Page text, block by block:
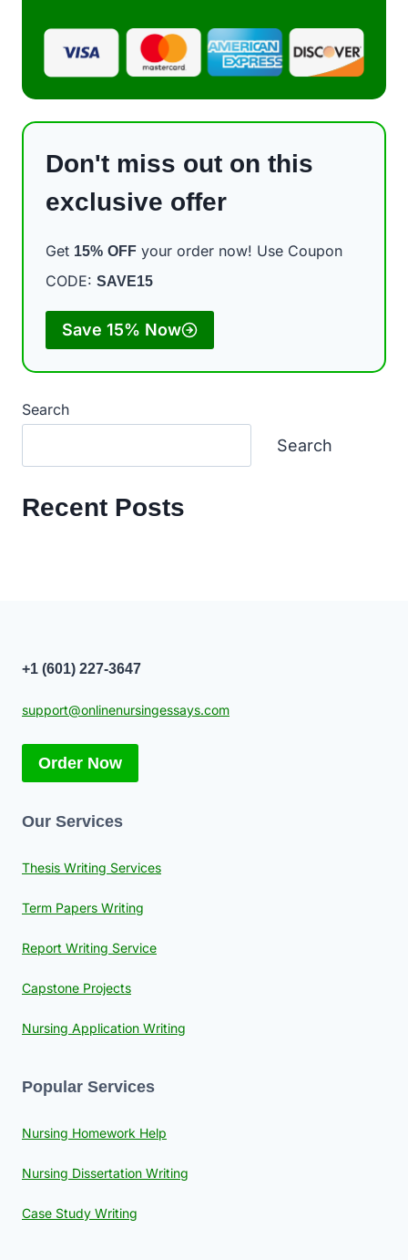
Don't miss out on this
exclusive offer
Get 15% OFF your order now! Use Coupon
CODE: SAVE15
Save 15% Now
Search
Search
Recent Posts
+1 (601) 227-3647
support@onlinenursingessays.com
Order Now
Our Services
Thesis Writing Services
Term Papers Writing
Report Writing Service
Capstone Projects
Nursing Application Writing
Popular Services
Nursing Homework Help
Nursing Dissertation Writing
Case Study Writing